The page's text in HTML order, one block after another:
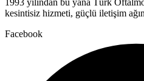
1993 yılından bu yana Türk
kesintisiz hizmeti, güçlü iletişim
Facebook